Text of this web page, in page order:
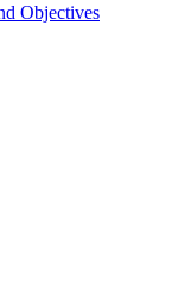
Objectives